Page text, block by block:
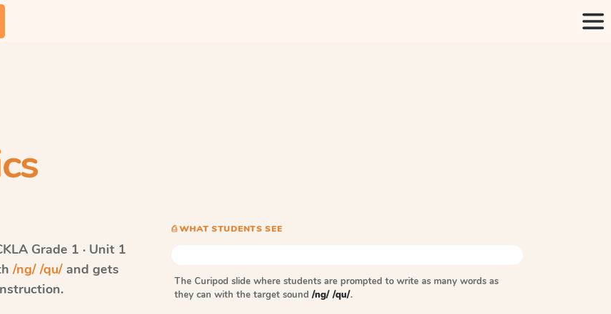
Grade 1 · Unit 1
/ng/ /qu/ and gets
⎙ WHAT STUDENTS SEE
The Curipod slide where students are prompted to write as many words as
they can with the target sound /ng/ /qu/.